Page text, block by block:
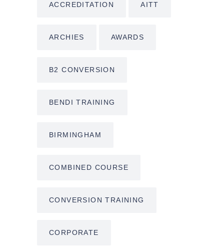
ACCREDITATION AITT
ARCHIES AWARDS
B2 CONVERSION
BENDI TRAINING
BIRMINGHAM
COMBINED COURSE
CONVERSION TRAINING
CORPORATE